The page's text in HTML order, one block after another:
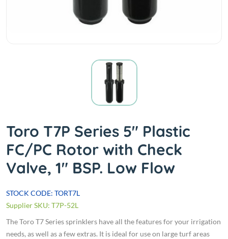
Toro T7P Series 5" Plastic
FC/PC Rotor with Check
Valve, 1" BSP. Low Flow
STOCK CODE: TORT7L
Supplier SKU: T7P-52L
The Toro T7 Series sprinklers have all the features for your irrigation
needs, as well as a few extras. It is ideal for use on large turf areas